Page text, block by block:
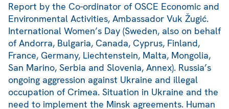
Report by the Co-ordinator of OSCE Economic and
Environmental Activities, Ambassador Vuk Žugić.
International Women’s Day (Sweden, also on behalf
of Andorra, Bulgaria, Canada, Cyprus, Finland,
France, Germany, Liechtenstein, Malta, Mongolia,
San Marino, Serbia and Slovenia, Annex). Russia’s
ongoing aggression against Ukraine and illegal
occupation of Crimea. Situation in Ukraine and the
need to implement the Minsk agreements. Human